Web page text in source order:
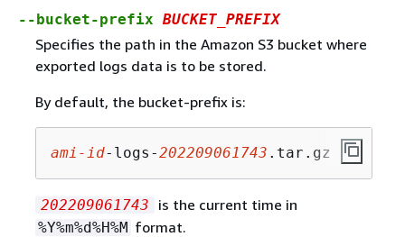
--bucket-prefix BUCKET_PREFIX
Specifies the path in the Amazon S3 bucket where
exported logs data is to be stored.
By default, the bucket-prefix is:
ami-id-logs-202209061743 .tar.gz
202209061743 is the current time in
%Y%m%d%H%M format.